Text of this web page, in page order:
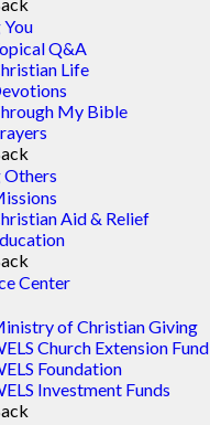
You
Q&A
Life
My Bible
Others
Aid & Relief
Center
of Christian Giving
Church Extension Fund
Foundation
Investment Funds